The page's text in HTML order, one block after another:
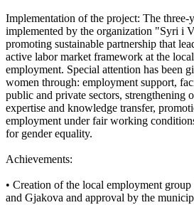
Implementation of the project: The
implemented by the organization "Syri i
promoting sustainable partnership that
active labor market framework at the
employment. Special attention has been
women through: employment support,
public and private sectors, strengthening
expertise and knowledge transfer,
employment under fair working
for gender equality.
Achievements:
• Creation of the local employment
and Gjakova and approval by the